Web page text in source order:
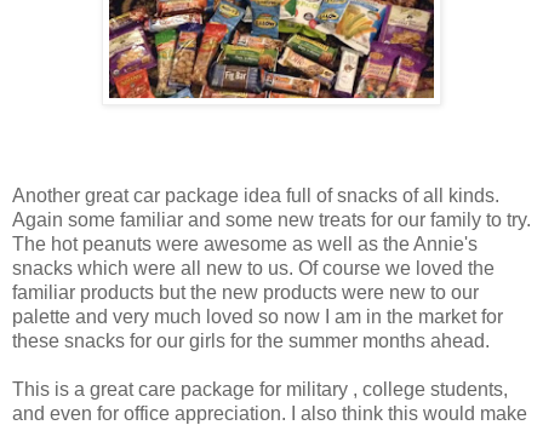
Another great car package idea full of snacks of all kinds.
Again some familiar and some new treats for our family to try.
The hot peanuts were awesome as well as the Annie's
snacks which were all new to us. Of course we loved the
familiar products but the new products were new to our
palette and very much loved so now I am in the market for
these snacks for our girls for the summer months ahead.
This is a great care package for military , college students,
and even for office appreciation. I also think this would make